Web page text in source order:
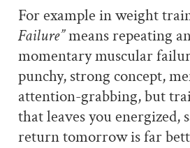
For example in weight
Failure”means repeating
momentary muscular
punchy, strong concept,
attention-grabbing, but
that leaves you energized,
return tomorrow is far